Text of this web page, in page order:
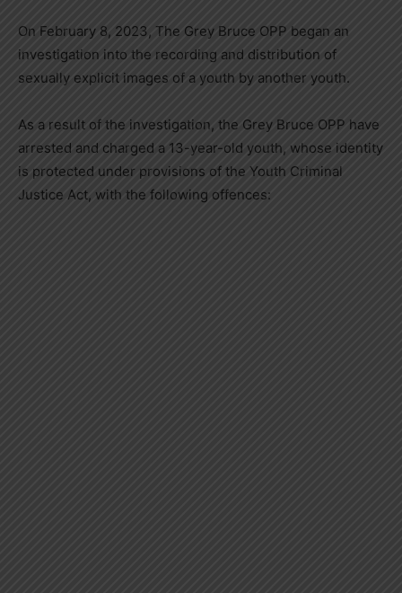
On February 8, 2023, The Grey Bruce OPP began an
investigation into the recording and distribution of
sexually explicit images of a youth by another youth.
As a result of the investigation, the Grey Bruce OPP have
arrested and charged a 13-year-old youth, whose identity
is protected under provisions of the Youth Criminal
Justice Act, with the following offences: